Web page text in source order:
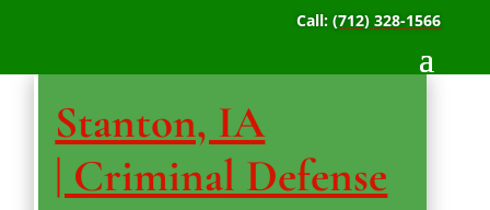
Call:(712) 328-1566
Stanton, IA
| Criminal Defense